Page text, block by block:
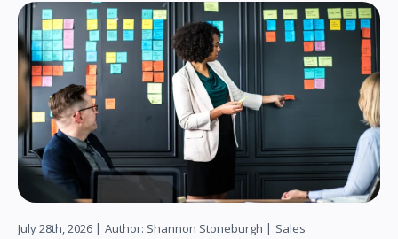
July 28th, 2026 Author: Shannon Stoneburgh Sales